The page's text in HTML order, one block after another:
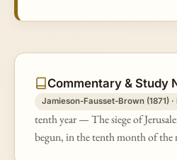
Commentary & Study
Jamieson-Fausset-Brown (1871) ·
tenth year — The siege of
begun, in the tenth month of the